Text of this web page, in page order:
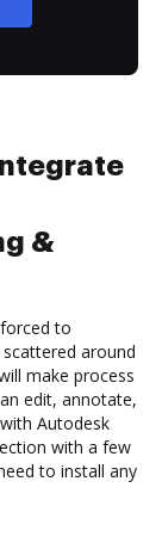
&
to
around
make process
edit, annotate,
Autodesk
with a few
to install any